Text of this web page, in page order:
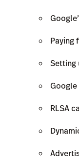
Paying
Setting
RLSA